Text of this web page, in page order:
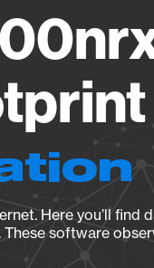
Here you’ll find
software